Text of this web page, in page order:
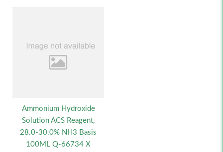
Ammonium Hydroxide
Solution ACS Reagent,
28.0-30.0% NH3 Basis
100ML Q-66734 X